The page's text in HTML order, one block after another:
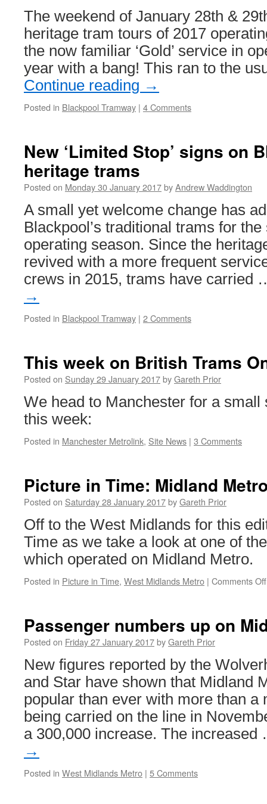
The weekend of January 28th &
heritage tram tours of 2017
the now familiar ‘Gold’ service in
year with a bang! This ran to the
Continue reading →
Posted in Blackpool Tramway | 4 Comments
New ‘Limited Stop’ signs on
heritage trams
Posted on Monday 30 January 2017byAndrew Waddington
A small yet welcome change has
Blackpool’s traditional trams for
operating season. Since the
revived with a more frequent
crews in 2015, trams have carried
→
Posted in Blackpool Tramway | 2 Comments
This week on British Trams
Posted on Sunday 29 January 2017byGareth Prior
We head to Manchester for a small
this week:
Posted in Manchester Metrolink, Site News | 3 Comments
Picture in Time: Midland
Posted on Saturday 28 January 2017byGareth Prior
Off to the West Midlands for this
Time as we take a look at one of
which operated on Midland Metro.
Posted in Picture in Time, West Midlands Metro | Comments Off
Passenger numbers up on
Posted on Friday 27 January 2017byGareth Prior
New figures reported by the
and Star have shown that Midland
popular than ever with more than a
being carried on the line in
a 300,000 increase. The
→
Posted in West Midlands Metro | 5 Comments